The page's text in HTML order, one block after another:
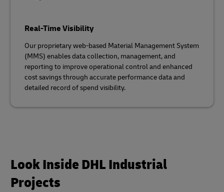
Real-Time Visibility
Our proprietary web-based Material Management System
(MMS) enables data collection, management, and
reporting to improve operational control and enhanced
cost savings through accurate performance data and
detailed record of spend visibility.
Look Inside DHL Industrial
Projects